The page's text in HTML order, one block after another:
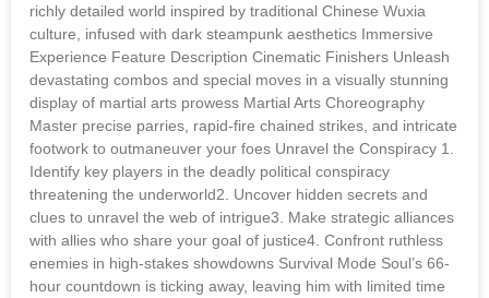
richly detailed world inspired by traditional Chinese Wuxia
culture, infused with dark steampunk aesthetics Immersive
Experience Feature Description Cinematic Finishers Unleash
devastating combos and special moves in a visually stunning
display of martial arts prowess Martial Arts Choreography
Master precise parries, rapid-fire chained strikes, and intricate
footwork to outmaneuver your foes Unravel the Conspiracy 1.
Identify key players in the deadly political conspiracy
threatening the underworld2. Uncover hidden secrets and
clues to unravel the web of intrigue3. Make strategic alliances
with allies who share your goal of justice4. Confront ruthless
enemies in high-stakes showdowns Survival Mode Soul’s 66-
hour countdown is ticking away, leaving him with limited time